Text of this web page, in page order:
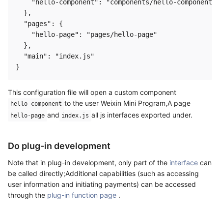
    "hello-component": "components/hello-component"
  },
  "pages": {
    "hello-page": "pages/hello-page"
  },
  "main": "index.js"
This configuration file will open a custom component
hello-component to the user Weixin Mini Program,A page
hello-page and index.js all js interfaces exported under.
Do plug-in development
Note that in plug-in development, only part of the interface can
be called directly;Additional capabilities (such as accessing
user information and initiating payments) can be accessed
through the plug-in function page .